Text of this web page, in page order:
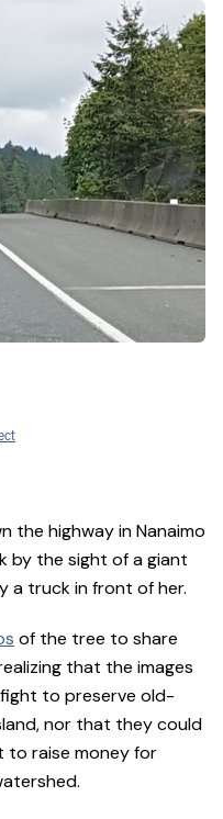
the highway in Nanaimo
by the sight of a giant
a truck in front of her.
of the tree to share
that the images
to preserve old-
nor that they could
to raise money for